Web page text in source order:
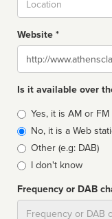
Website *
Website
Is it available over
Broadcast
type
Yes, it is AM or FM
No, it is a Web
Other (e.g: DAB)
I don't know
Frequency or DAB